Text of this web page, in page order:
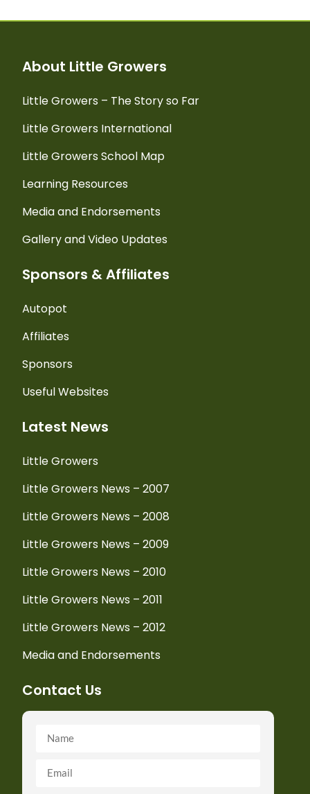
About Little Growers
Little Growers – The Story so Far
Little Growers International
Little Growers School Map
Learning Resources
Media and Endorsements
Gallery and Video Updates
Sponsors & Affiliates
Autopot
Affiliates
Sponsors
Useful Websites
Latest News
Little Growers
Little Growers News – 2007
Little Growers News – 2008
Little Growers News – 2009
Little Growers News – 2010
Little Growers News – 2011
Little Growers News – 2012
Media and Endorsements
Contact Us